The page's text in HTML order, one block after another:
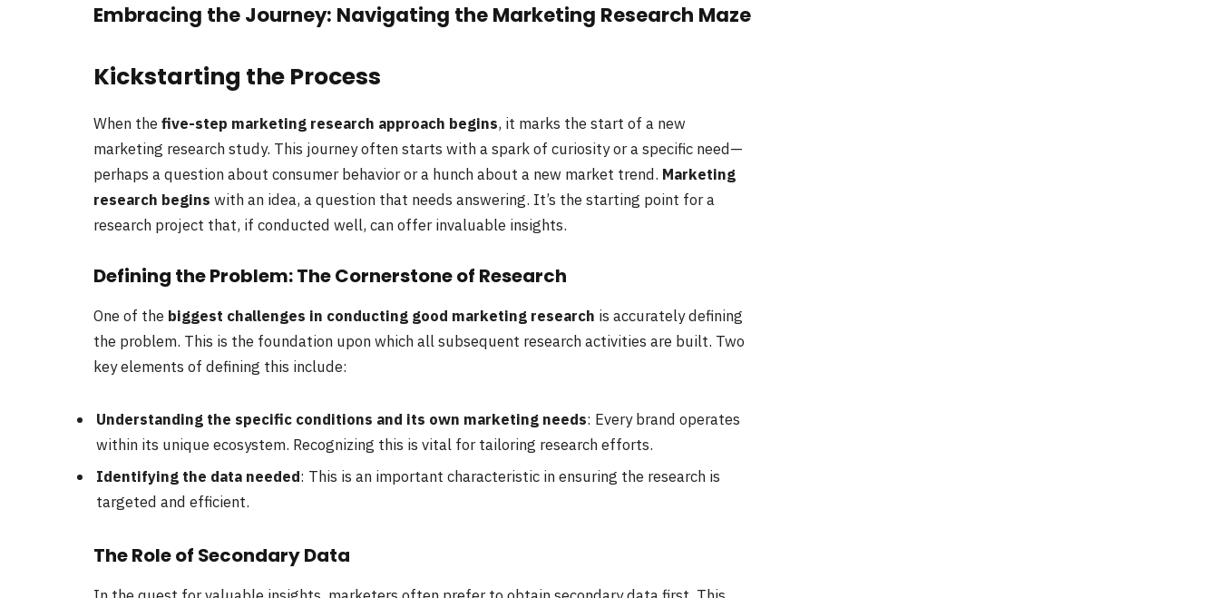
Embracing the Journey: Navigating the Marketing Research Maze
Kickstarting the Process
When the five-step marketing research approach begins, it marks the start of a new
marketing research study. This journey often starts with a spark of curiosity or a specific need—
perhaps a question about consumer behavior or a hunch about a new market trend. Marketing
research begins with an idea, a question that needs answering. It’s the starting point for a
research project that, if conducted well, can offer invaluable insights.
Defining the Problem: The Cornerstone of Research
One of the biggest challenges in conducting good marketing research is accurately defining
the problem. This is the foundation upon which all subsequent research activities are built. Two
key elements of defining this include:
Understanding the specific conditions and its own marketing needs: Every brand operates
within its unique ecosystem. Recognizing this is vital for tailoring research efforts.
Identifying the data needed: This is an important characteristic in ensuring the research is
targeted and efficient.
The Role of Secondary Data